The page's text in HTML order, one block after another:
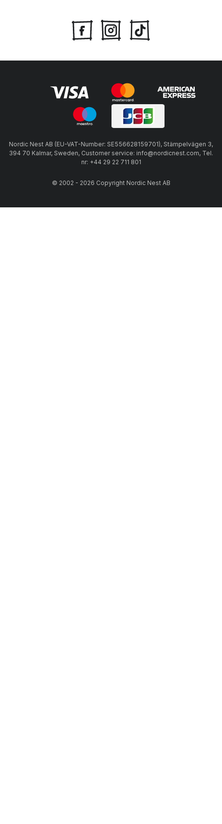
Nordic Nest AB (EU-VAT-Number: SE556628159701), Stämpelvägen 3,
394 70 Kalmar, Sweden, Customer service: info@nordicnest.com, Tel.
nr: +44 29 22 711 801
© 2002 - 2026 Copyright Nordic Nest AB